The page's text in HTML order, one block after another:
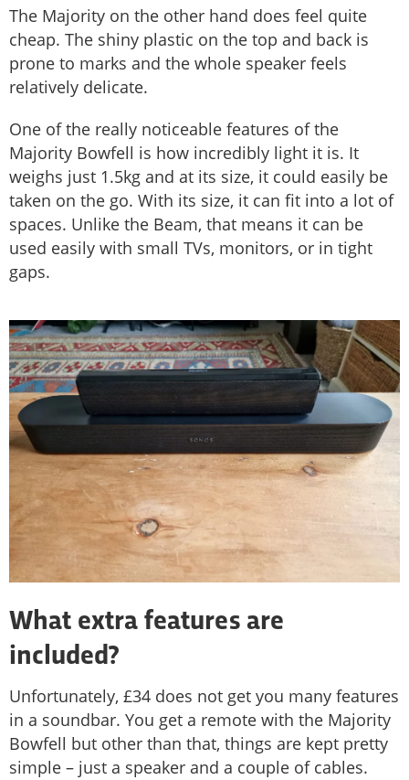
The Majority on the other hand does feel quite
cheap. The shiny plastic on the top and back is
prone to marks and the whole speaker feels
relatively delicate.
One of the really noticeable features of the
Majority Bowfell is how incredibly light it is. It
weighs just 1.5kg and at its size, it could easily be
taken on the go. With its size, it can fit into a lot of
spaces. Unlike the Beam, that means it can be
used easily with small TVs, monitors, or in tight
gaps.
What extra features are
included?
Unfortunately, £34 does not get you many features
in a soundbar. You get a remote with the Majority
Bowfell but other than that, things are kept pretty
simple – just a speaker and a couple of cables.